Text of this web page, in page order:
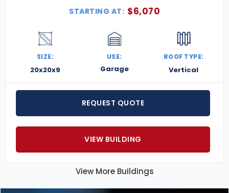
STARTING AT: $6,070
SIZE:
20x20x9
USE:
Garage
ROOF TYPE:
Vertical
REQUEST QUOTE
VIEW BUILDING